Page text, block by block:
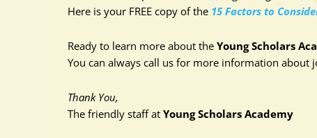
Here is your FREE copy of the 15 Factors to
Ready to learn more about the Young Scholars
You can always call us for more information about
Thank You,
The friendly staff at Young Scholars Academy